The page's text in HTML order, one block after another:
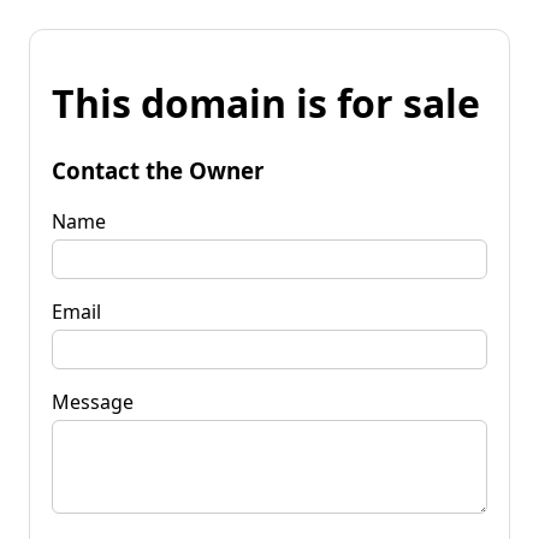
This domain is for sale
Contact the Owner
Name
Email
Message